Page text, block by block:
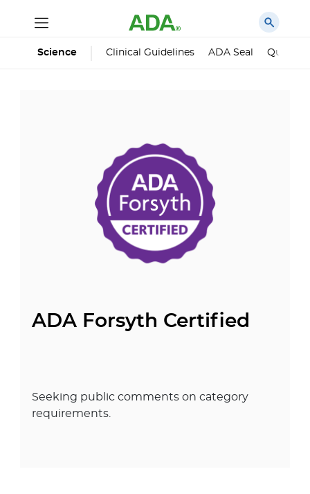
Science Clinical Guidelines ADA Seal
ADA Forsyth Certified
Seeking public comments on category
requirements.